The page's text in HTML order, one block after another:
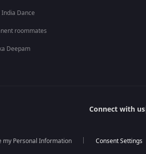
India Dance
roommates
Deepam
Connect with us
my Personal Information